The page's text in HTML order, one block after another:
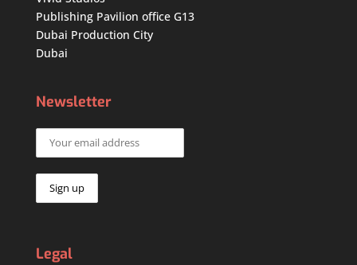
Publishing Pavilion office G13
Dubai Production City
Dubai
Newsletter
Legal